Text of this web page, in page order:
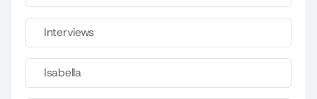
Interviews
Isabella